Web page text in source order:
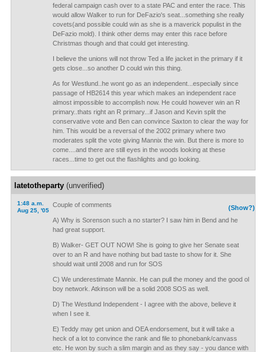
federal campaign cash over to a state PAC and enter the race. This
would allow Walker to run for DeFazio's seat...something she really
covets(and possible could win as she is a maverick populist in the
DeFazio mold). I think other dems may enter this race before
Christmas though and that could get interesting.
I believe the unions will not throw Ted a life jacket in the primary if it
gets close...so another D could win this thing.
As for Westlund..he wont go as an independent...especially since
passage of HB2614 this year which makes an independent race
almost impossible to accomplish now. He could however win an R
primary..thats right an R primary...if Jason and Kevin split the
conservative vote and Ben can convince Saxton to clear the way for
him. This would be a reversal of the 2002 primary where two
moderates split the vote giving Mannix the win. But there is more to
come....and there are still eyes in the woods looking at these
races...time to get out the flashlights and go looking.
latetotheparty(unverified)
1:48 a.m.
Aug 25, '05
(Show?)
Couple of comments
A) Why is Sorenson such a no starter? I saw him in Bend and he
had great support.
B) Walker- GET OUT NOW! She is going to give her Senate seat
over to an R and have nothing but bad taste to show for it. She
should wait until 2008 and run for SOS
C) We underestimate Mannix. He can pull the money and the good ol
boy network. Atkinson will be a solid 2008 SOS as well.
D) The Westlund Independent - I agree with the above, believe it
when I see it.
E) Teddy may get union and OEA endorsement, but it will take a
heck of a lot to convince the rank and file to phonebank/canvass
etc. He won by such a slim margin and as they say - you dance with